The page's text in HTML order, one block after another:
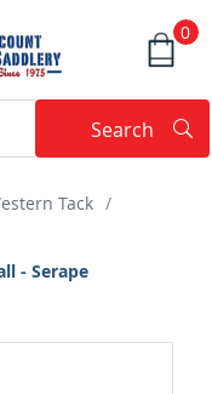
0
Search
Tack /
- Serape